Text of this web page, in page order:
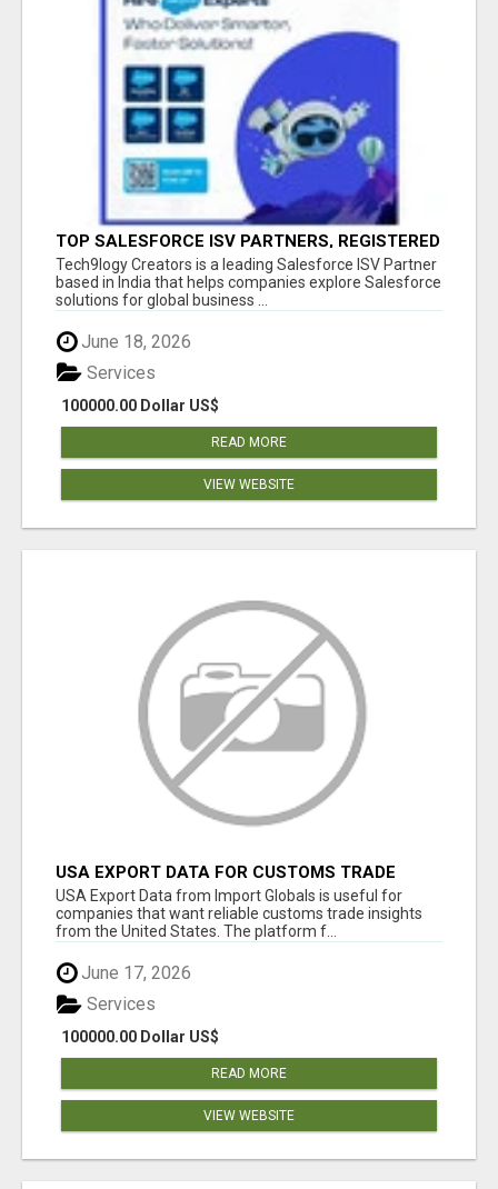
TOP SALESFORCE ISV PARTNERS, REGISTERED
SALESFORCE PARTNER INDIA
Tech9logy Creators is a leading Salesforce ISV Partner
based in India that helps companies explore Salesforce
solutions for global business ...
June 18, 2026
100000.00 Dollar US$
Services
READ MORE
VIEW WEBSITE
USA EXPORT DATA FOR CUSTOMS TRADE
INSIGHTS BY IMPORT GLOBALS
USA Export Data from Import Globals is useful for
companies that want reliable customs trade insights
from the United States. The platform f...
June 17, 2026
100000.00 Dollar US$
Services
READ MORE
VIEW WEBSITE